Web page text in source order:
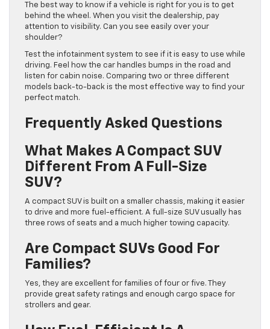
The best way to know if a vehicle is right for you is to get
behind the wheel. When you visit the dealership, pay
attention to visibility. Can you see easily over your
shoulder?
Test the infotainment system to see if it is easy to use while
driving. Feel how the car handles bumps in the road and
listen for cabin noise. Comparing two or three different
models back-to-back is the most effective way to find your
perfect match.
Frequently Asked Questions
What Makes A Compact SUV
Different From A Full-Size
SUV?
A compact SUV is built on a smaller chassis, making it easier
to drive and more fuel-efficient. A full-size SUV usually has
three rows of seats and a much higher towing capacity.
Are Compact SUVs Good For
Families?
Yes, they are excellent for families of four or five. They
provide great safety ratings and enough cargo space for
strollers and gear.